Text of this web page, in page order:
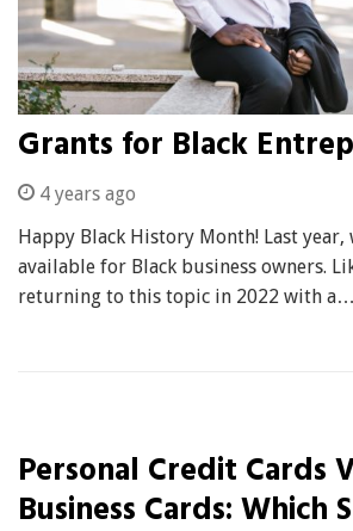
Grants for Black
4 years ago
Happy Black History Month! Last year,
available for Black business owners.
returning to this topic in 2022 with a…
Personal Credit Cards
Business Cards: Which